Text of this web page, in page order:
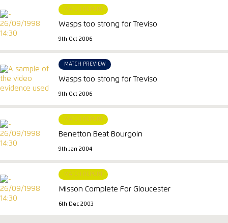
MATCH REPORT
Wasps too strong for Treviso
9th Oct 2006
MATCH PREVIEW
Wasps too strong for Treviso
9th Oct 2006
MATCH REPORT
Benetton Beat Bourgoin
9th Jan 2004
MATCH REPORT
Misson Complete For Gloucester
6th Dec 2003